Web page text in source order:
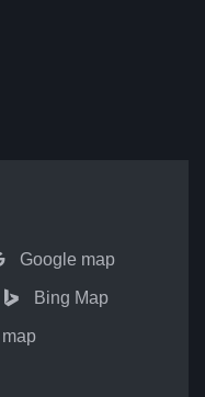
Google map
Bing Map